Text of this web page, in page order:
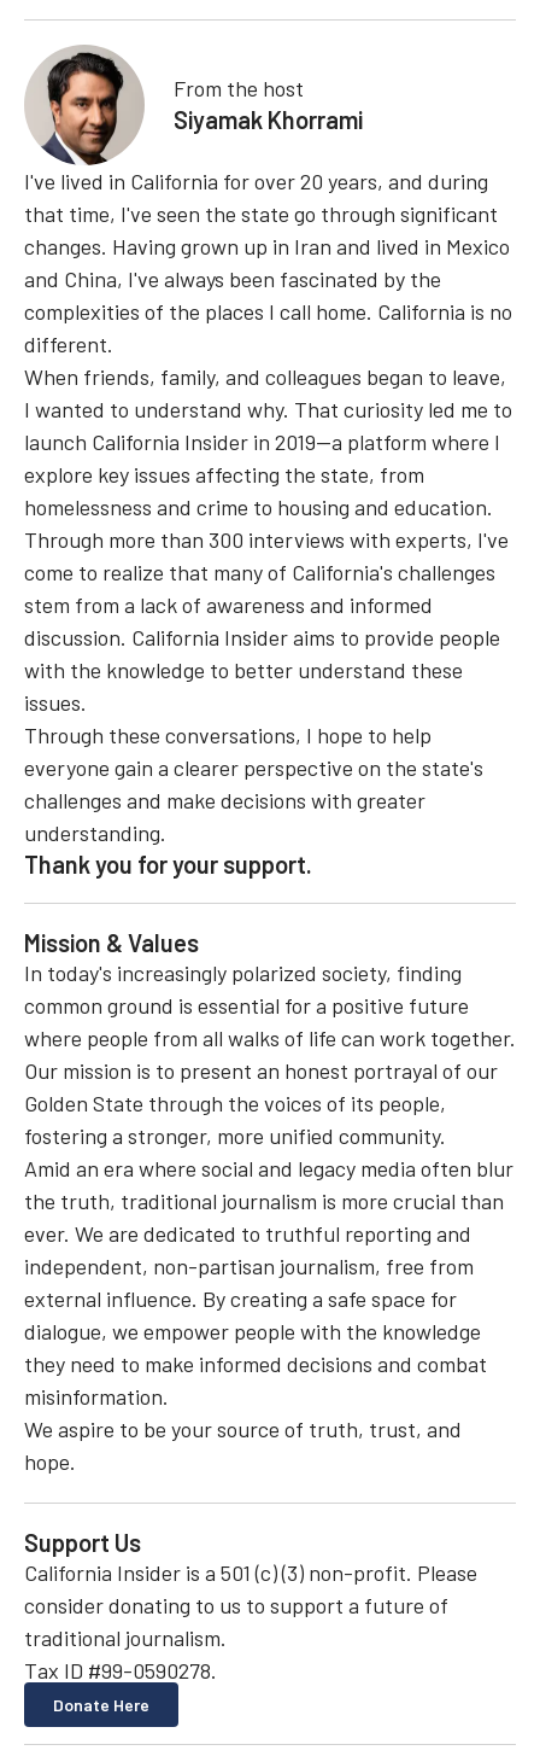
From the host
Siyamak Khorrami
I've lived in California for over 20 years, and during
that time, I've seen the state go through significant
changes. Having grown up in Iran and lived in Mexico
and China, I've always been fascinated by the
complexities of the places I call home. California is no
different.
When friends, family, and colleagues began to leave,
I wanted to understand why. That curiosity led me to
launch California Insider in 2019—a platform where I
explore key issues affecting the state, from
homelessness and crime to housing and education.
Through more than 300 interviews with experts, I've
come to realize that many of California's challenges
stem from a lack of awareness and informed
discussion. California Insider aims to provide people
with the knowledge to better understand these
issues.
Through these conversations, I hope to help
everyone gain a clearer perspective on the state's
challenges and make decisions with greater
understanding.
Thank you for your support.
Mission & Values
In today's increasingly polarized society, finding
common ground is essential for a positive future
where people from all walks of life can work together.
Our mission is to present an honest portrayal of our
Golden State through the voices of its people,
fostering a stronger, more unified community.
Amid an era where social and legacy media often blur
the truth, traditional journalism is more crucial than
ever. We are dedicated to truthful reporting and
independent, non-partisan journalism, free from
external influence. By creating a safe space for
dialogue, we empower people with the knowledge
they need to make informed decisions and combat
misinformation.
We aspire to be your source of truth, trust, and
hope.
Support Us
California Insider is a 501 (c) (3) non-profit. Please
consider donating to us to support a future of
traditional journalism.
Tax ID #99-0590278.
Donate Here